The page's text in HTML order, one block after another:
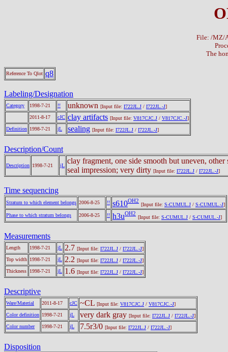
File: /MZ/
The
Reference To Qlot q8
Labeling/Designation
Category 1998-7-21 !! unknown [Input file: I722JL.J / I722JL.-J]
2011-8-17
cJC clay artifacts [Input file: V817CJC.J / V817CJC.-J]
Definition 1998-7-21 jL sealing [Input file: I722JL.J / I722JL.-J]
Description/Count
Description 1998-7-21 jL
clay fragment, one side smooth but uneven,
seal impression; very dirty [Input file: I722JL.J / I722JL.-J]
Time sequencing
Stratum to which element belongs 2006-8-25 !! s610OH2
[Input file: S-CUMUL.J / S-CUMUL.-J]
Phase to which stratum belongs
2006-8-25 !! h3uOH2
[Input file: S-CUMUL.J / S-CUMUL.-J]
Measurements
Length 1998-7-21 jL 2.7 [Input file: I722JL.J / I722JL.-J]
Top width 1998-7-21 jL 2.2 [Input file: I722JL.J / I722JL.-J]
Thickness
1998-7-21 jL 1.6 [Input file: I722JL.J / I722JL.-J]
Descriptive
Ware/Material 2011-8-17 cJC ~CL [Input file: V817CJC.J / V817CJC.-J]
Color definition 1998-7-21 jL very dark gray [Input file: I722JL.J / I722JL.-J]
Color number
1998-7-21 jL 7.5r3/0 [Input file: I722JL.J / I722JL.-J]
Disposition